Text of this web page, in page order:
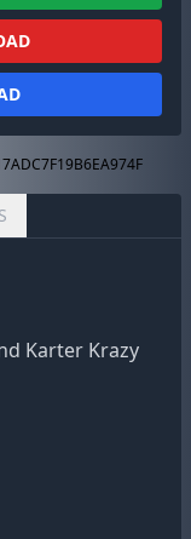
Karter Krazy